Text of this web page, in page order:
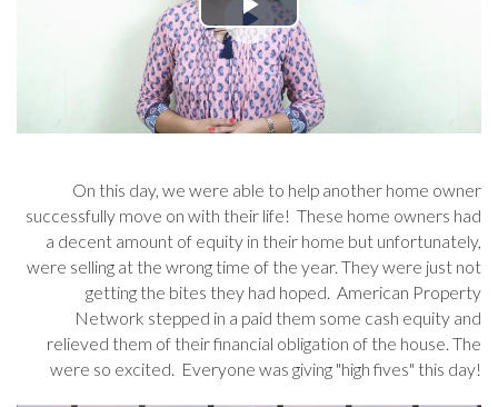
On this day, we were able to help another home owner
successfully move on with their life! These home owners had
a decent amount of equity in their home but unfortunately,
were selling at the wrong time of the year. They were just not
getting the bites they had hoped. American Property
Network stepped in a paid them some cash equity and
relieved them of their financial obligation of the house. The
were so excited. Everyone was giving "high fives" this day!